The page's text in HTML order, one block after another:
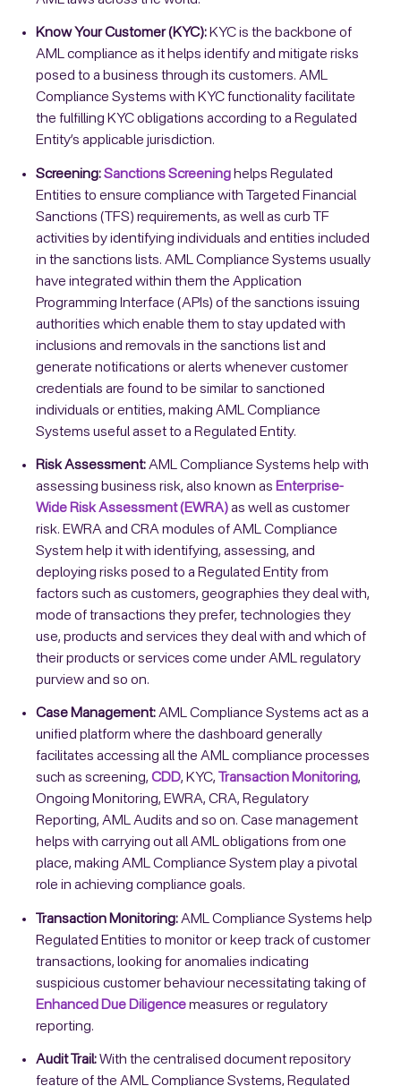
Know Your Customer (KYC):KYC is the backbone of
AML compliance as it helps identify and mitigate risks
posed to a business through its customers. AML
Compliance Systems with KYC functionality facilitate
the fulfilling KYC obligations according to a Regulated
Entity’s applicable jurisdiction.
Screening: Sanctions Screening helps Regulated
Entities to ensure compliance with Targeted Financial
Sanctions (TFS) requirements, as well as curb TF
activities by identifying individuals and entities included
in the sanctions lists. AML Compliance Systems usually
have integrated within them the Application
Programming Interface (APIs) of the sanctions issuing
authorities which enable them to stay updated with
inclusions and removals in the sanctions list and
generate notifications or alerts whenever customer
credentials are found to be similar to sanctioned
individuals or entities, making AML Compliance
Systems useful asset to a Regulated Entity.
Risk Assessment:AML Compliance Systems help with
assessing business risk, also known as Enterprise-
Wide Risk Assessment (EWRA)as well as customer
risk. EWRA and CRA modules of AML Compliance
System help it with identifying, assessing, and
deploying risks posed to a Regulated Entity from
factors such as customers, geographies they deal with,
mode of transactions they prefer, technologies they
use, products and services they deal with and which of
their products or services come under AML regulatory
purview and so on.
Case Management:AML Compliance Systems act as a
unified platform where the dashboard generally
facilitates accessing all the AML compliance processes
such as screening,CDD, KYC, Transaction Monitoring,
Ongoing Monitoring, EWRA, CRA, Regulatory
Reporting, AML Audits and so on. Case management
helps with carrying out all AML obligations from one
place, making AML Compliance System play a pivotal
role in achieving compliance goals.
Transaction Monitoring:AML Compliance Systems help
Regulated Entities to monitor or keep track of customer
transactions, looking for anomalies indicating
suspicious customer behaviour necessitating taking of
Enhanced Due Diligencemeasures or regulatory
reporting.
Audit Trail:With the centralised document repository
feature of the AML Compliance Systems, Regulated